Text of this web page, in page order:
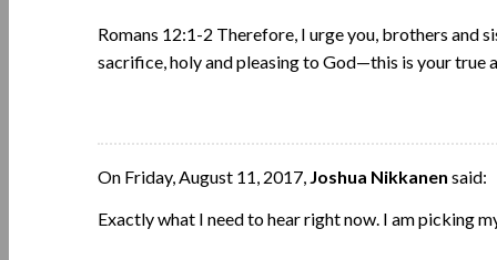
Romans 12:1-2 Therefore, I urge you, brothers and
sacrifice, holy and pleasing to God—this is your true
On Friday, August 11, 2017, Joshua Nikkanen said:
Exactly what I need to hear right now. I am picking